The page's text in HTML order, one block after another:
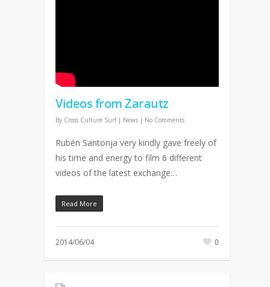
Videos from Zarautz
By Cross Culture Surf | News | No Comments
Rubén Santonja very kindly gave freely of
his time and energy to film 6 different
videos of the latest exchange…
Read More
2014/06/04 0